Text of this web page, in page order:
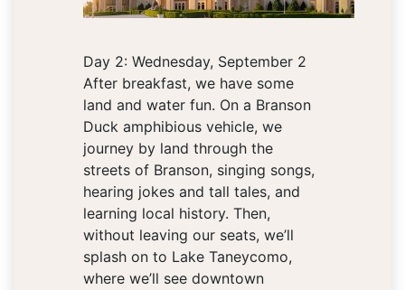
Day 2: Wednesday, September 2
After breakfast, we have some
land and water fun. On a Branson
Duck amphibious vehicle, we
journey by land through the
streets of Branson, singing songs,
hearing jokes and tall tales, and
learning local history. Then,
without leaving our seats, we’ll
splash on to Lake Taneycomo,
where we’ll see downtown